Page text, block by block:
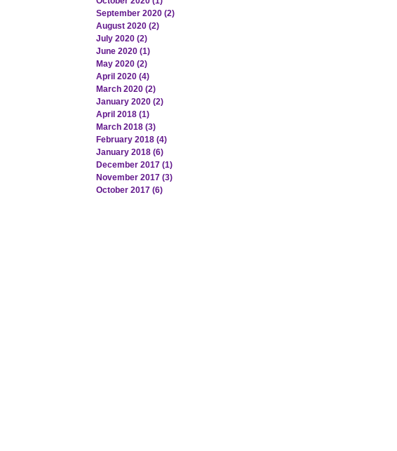
September 2020 (2)
August 2020 (2)
July 2020 (2)
June 2020 (1)
May 2020 (2)
April 2020 (4)
March 2020 (2)
January 2020 (2)
April 2018 (1)
March 2018 (3)
February 2018 (4)
January 2018 (6)
December 2017 (1)
November 2017 (3)
October 2017 (6)